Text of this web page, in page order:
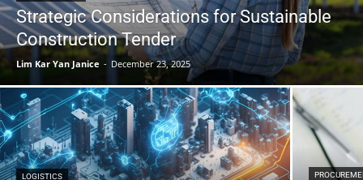
Strategic Considerations for Sustainable
Construction Tender
Lim Kar Yan Janice - December 23, 2025
LOGISTICS